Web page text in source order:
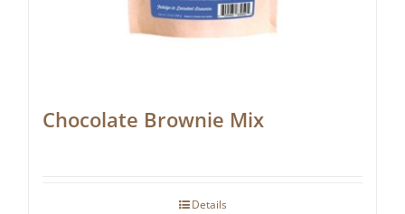
Chocolate Brownie Mix
Details